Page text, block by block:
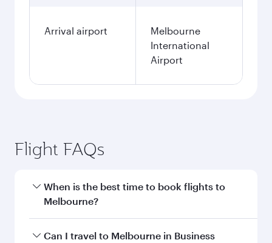
Arrival airport
Melbourne
International
Airport
Flight FAQs
When is the best time to book flights to
Melbourne?
Book your flight to Melbourne early to enjoy the
Can I travel to Melbourne in Business